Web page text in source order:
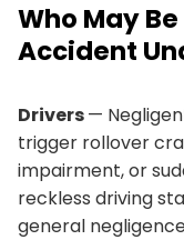
Who May
Accident
Drivers—
trigger rollover
impairment, or
reckless driving
general